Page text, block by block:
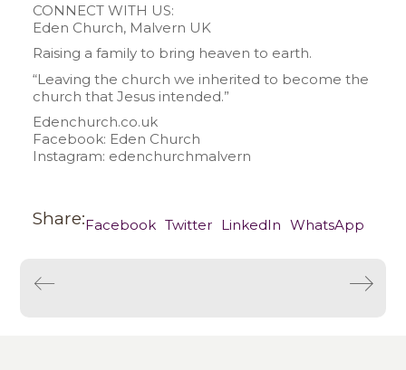
CONNECT WITH US:
Eden Church, Malvern UK
Raising a family to bring heaven to earth.
“Leaving the church we inherited to become the
church that Jesus intended.”
Edenchurch.co.uk
Facebook: Eden Church
Instagram: edenchurchmalvern
Share:Facebook Twitter LinkedIn WhatsApp